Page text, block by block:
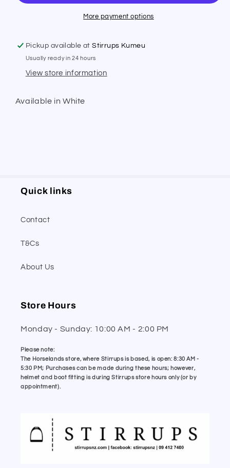
Breeches Breeches
More payment options
Pickup available atStirrups Kumeu
Usually ready in 24 hours
View store information
Available in White
Quick links
Contact
T&Cs
About Us
Store Hours
Monday - Sunday: 10:00 AM - 2:00 PM
Please note:
The Horselands store, where Stirrups is based, is open: 8:30 AM -
5:30 PM; Purchases can be made during these hours; however,
helmet and boot fitting is during Stirrups store hours only (or by
appointment).